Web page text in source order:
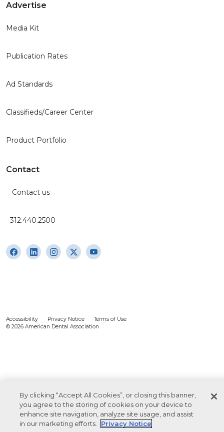
Advertise
Media Kit
Publication Rates
Ad Standards
Classifieds/Career Center
Product Portfolio
Contact
Contact us
312.440.2500
Accessibility Privacy Notice
Terms of Use
© 2026 American Dental Association
By clicking “Accept All Cookies”, or closing this banner,
you agree to the storing of cookies on your device to
enhance site navigation, analyze site usage, and assist
in our marketing efforts.
Privacy Notice